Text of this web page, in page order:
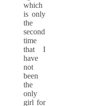
which
is only
the
second
time
that I
have
not
been
the
only
girl for